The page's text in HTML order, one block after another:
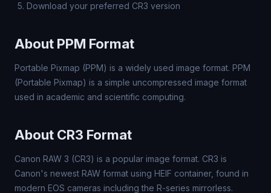
Download your preferred CR3 version
About PPM Format
Portable Pixmap (PPM) is a widely used image format. PPM
(Portable Pixmap) is a simple uncompressed image format
used in academic and scientific computing.
About CR3 Format
Canon RAW 3 (CR3) is a popular image format. CR3 is
Canon's newest RAW format using HEIF container, found in
modern EOS cameras including the R-series mirrorless.